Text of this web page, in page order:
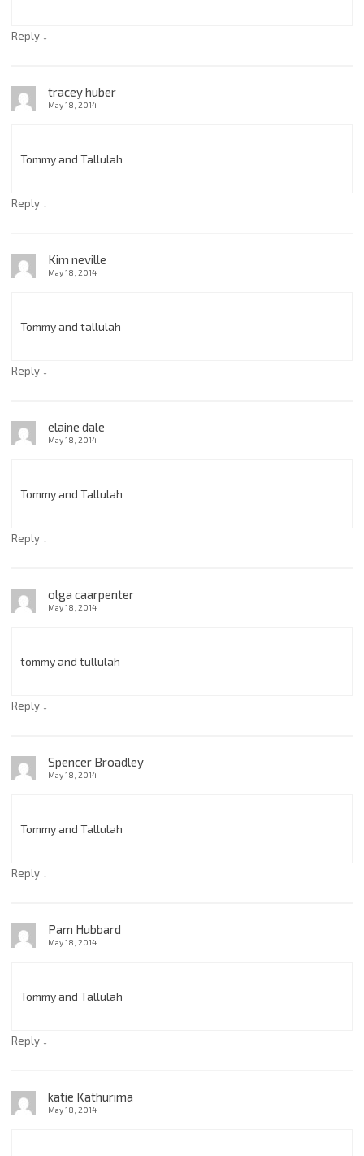
Reply ↓
tracey huber
May 18, 2014
Tommy and Tallulah
Reply ↓
Kim neville
May 18, 2014
Tommy and tallulah
Reply ↓
elaine dale
May 18, 2014
Tommy and Tallulah
Reply ↓
olga caarpenter
May 18, 2014
tommy and tullulah
Reply ↓
Spencer Broadley
May 18, 2014
Tommy and Tallulah
Reply ↓
Pam Hubbard
May 18, 2014
Tommy and Tallulah
Reply ↓
katie Kathurima
May 18, 2014